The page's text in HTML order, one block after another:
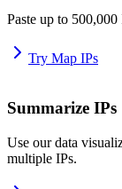
Paste up to
Try Map IPs
Summarize IPs
Use our data
multiple IPs.